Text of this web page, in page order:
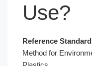
Use?
Reference
Method for